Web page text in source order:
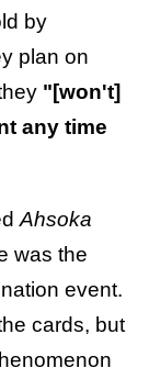
by
plan on
"[won't]
any time
Ahsoka
was the
event.
cards, but